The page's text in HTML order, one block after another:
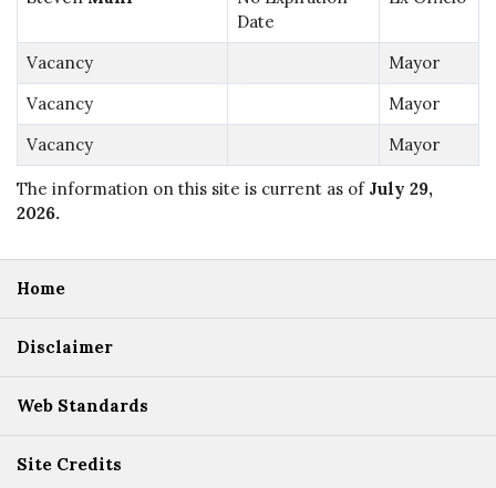
Date
Vacancy
Mayor
Vacancy
Mayor
Vacancy
Mayor
The information on this site is current as of July 29,
2026.
Home
Disclaimer
Web Standards
Site Credits